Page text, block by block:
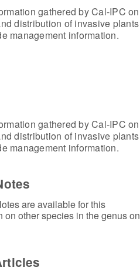
gathered by Cal-IPC on
distribution of invasive plants
management information.
gathered by Cal-IPC on
distribution of invasive plants
management information.
are available for this
other species in the genus on